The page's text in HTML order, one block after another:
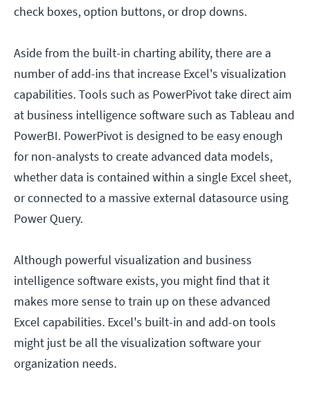
check boxes, option buttons, or drop downs.
Aside from the built-in charting ability, there are a
number of add-ins that increase Excel's visualization
capabilities. Tools such as PowerPivot take direct aim
at business intelligence software such as Tableau and
PowerBI. PowerPivot is designed to be easy enough
for non-analysts to create advanced data models,
whether data is contained within a single Excel sheet,
or connected to a massive external datasource using
Power Query.
Although powerful visualization and business
intelligence software exists, you might find that it
makes more sense to train up on these advanced
Excel capabilities. Excel's built-in and add-on tools
might just be all the visualization software your
organization needs.